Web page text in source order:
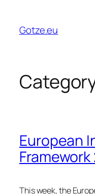
content
Gotze.eu
European
Framework
This week, the